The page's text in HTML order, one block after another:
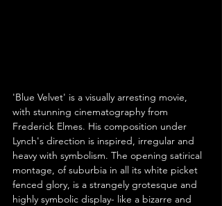
'Blue Velvet' is a visually arresting movie,
with stunning cinematography from
Frederick Elmes. His composition under
Lynch's direction is inspired, irregular and
heavy with symbolism. The opening satirical
montage, of suburbia in all its white picket
fenced glory, is a strangely grotesque and
highly symbolic display- like a bizarre and